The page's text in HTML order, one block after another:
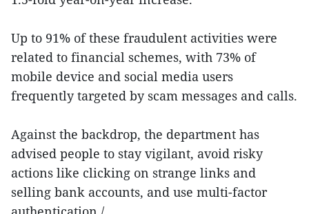
Up to 91% of these fraudulent activities were
related to financial schemes, with 73% of
mobile device and social media users
frequently targeted by scam messages and calls.
Against the backdrop, the department has
advised people to stay vigilant, avoid risky
actions like clicking on strange links and
selling bank accounts, and use multi-factor